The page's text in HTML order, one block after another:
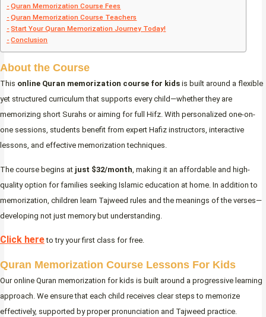
Quran Memorization Course Fees
Quran Memorization Course Teachers
Start Your Quran Memorization Journey Today!
Conclusion
About the Course
This online Quran memorization course for kids is built around a flexible
yet structured curriculum that supports every child—whether they are
memorizing short Surahs or aiming for full Hifz. With personalized one-on-
one sessions, students benefit from expert Hafiz instructors, interactive
lessons, and effective memorization techniques.
The course begins at just $32/month, making it an affordable and high-
quality option for families seeking Islamic education at home. In addition to
memorization, children learn Tajweed rules and the meanings of the verses—
developing not just memory but understanding.
Click hereto try your first class for free.
Quran Memorization Course Lessons For Kids
Our online Quran memorization for kids is built around a progressive learning
approach. We ensure that each child receives clear steps to memorize
effectively, supported by proper pronunciation and Tajweed practice.